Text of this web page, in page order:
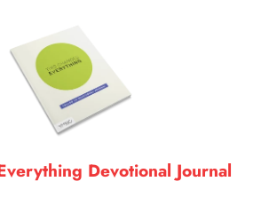
Devotional Journal